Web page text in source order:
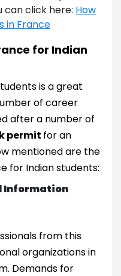
can click here: How
in France
for Indian
is a great
of career
after a number of
permit for an
mentioned are the
for Indian students:
Information
from this
organizations in
Demands for